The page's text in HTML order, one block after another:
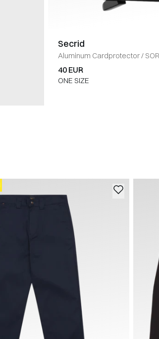
Secrid
Aluminum Cardprotector/
40 EUR
ONE SIZE